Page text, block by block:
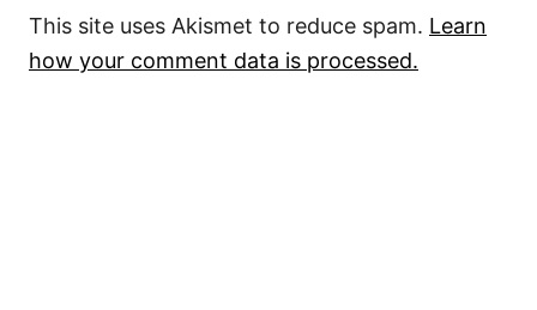
This site uses Akismet to reduce spam. Learn
how your comment data is processed.